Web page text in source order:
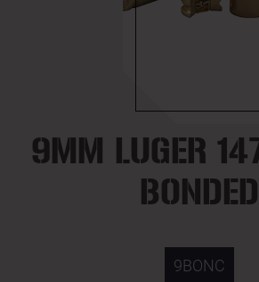
9MM LUGER
BONDED
9BONC